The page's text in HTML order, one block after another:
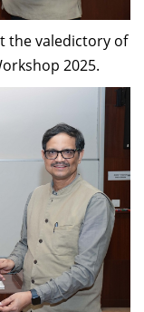
the valedictory of
2025.